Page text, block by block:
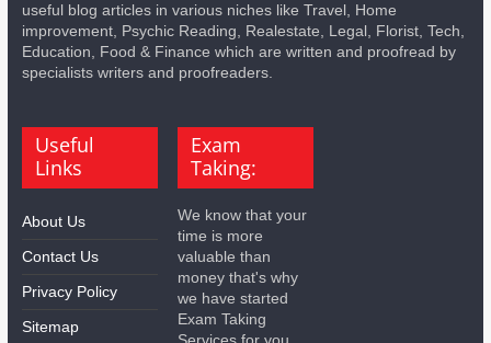
useful blog articles in various niches like Travel, Home
improvement, Psychic Reading, Realestate, Legal, Florist, Tech,
Education, Food & Finance which are written and proofread by
specialists writers and proofreaders.
Useful
Links
About Us
Contact Us
Privacy Policy
Sitemap
Exam
Taking:
We know that your
time is more
valuable than
money that's why
we have started
Exam Taking